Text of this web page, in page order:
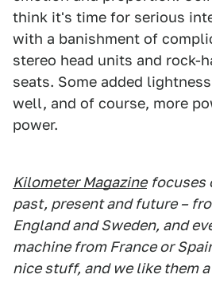
think it's time for serious
with a banishment of
stereo head units and rock-
seats. Some added
well, and of course, more
power.
Kilometer Magazine focuses
past, present and future –
England and Sweden, and
machine from France or
nice stuff, and we like them